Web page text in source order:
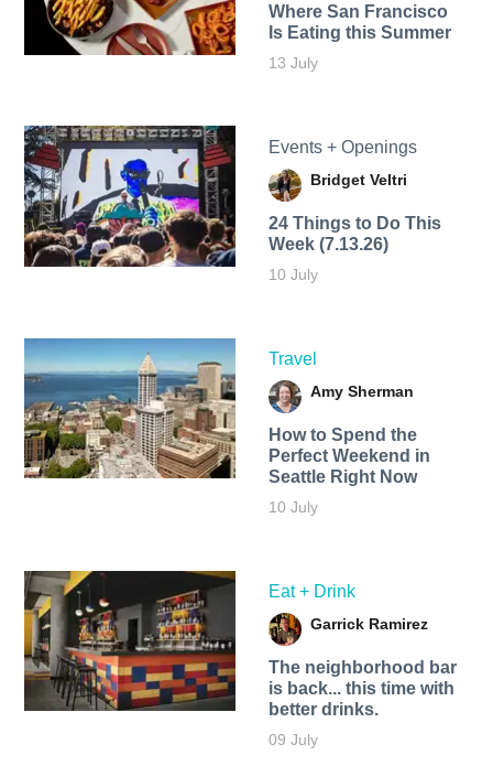
Where San Francisco
Is Eating this Summer
13 July
Events + Openings
Bridget Veltri
24 Things to Do This
Week (7.13.26)
10 July
Travel
Amy Sherman
How to Spend the
Perfect Weekend in
Seattle Right Now
10 July
Eat + Drink
Garrick Ramirez
The neighborhood bar
is back... this time with
better drinks.
09 July